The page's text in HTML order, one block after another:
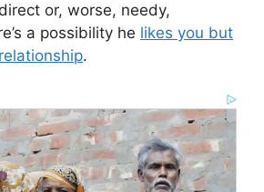
or, worse, needy,
a possibility he likes you but
.